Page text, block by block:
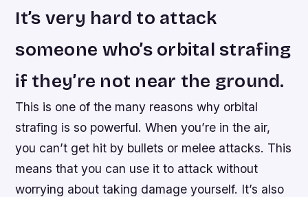
It’s very hard to attack
someone who’s orbital strafing
if they’re not near the ground.
This is one of the many reasons why orbital
strafing is so powerful. When you’re in the air,
you can’t get hit by bullets or melee attacks. This
means that you can use it to attack without
worrying about taking damage yourself. It’s also